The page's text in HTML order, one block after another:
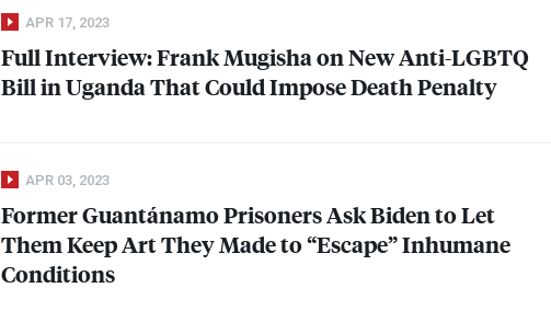
APR 17, 2023
Full Interview: Frank Mugisha on New Anti-LGBTQ
Bill in Uganda That Could Impose Death Penalty
APR 03, 2023
Former Guantánamo Prisoners Ask Biden to Let
Them Keep Art They Made to “Escape” Inhumane
Conditions